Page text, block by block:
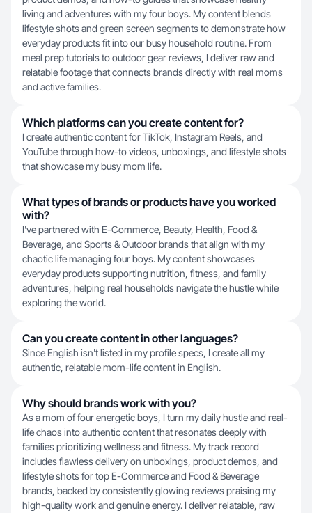
living and adventures with my four boys. My content blends
lifestyle shots and green screen segments to demonstrate how
everyday products fit into our busy household routine. From
meal prep tutorials to outdoor gear reviews, I deliver raw and
relatable footage that connects brands directly with real moms
and active families.
Which platforms can you create content for?
I create authentic content for TikTok, Instagram Reels, and
YouTube through how-to videos, unboxings, and lifestyle shots
that showcase my busy mom life.
What types of brands or products have you worked
with?
I've partnered with E-Commerce, Beauty, Health, Food &
Beverage, and Sports & Outdoor brands that align with my
chaotic life managing four boys. My content showcases
everyday products supporting nutrition, fitness, and family
adventures, helping real households navigate the hustle while
exploring the world.
Can you create content in other languages?
Since English isn't listed in my profile specs, I create all my
authentic, relatable mom-life content in English.
Why should brands work with you?
As a mom of four energetic boys, I turn my daily hustle and real-
life chaos into authentic content that resonates deeply with
families prioritizing wellness and fitness. My track record
includes flawless delivery on unboxings, product demos, and
lifestyle shots for top E-Commerce and Food & Beverage
brands, backed by consistently glowing reviews praising my
high-quality work and genuine energy. I deliver relatable, raw